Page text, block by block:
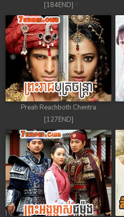
[184END]
Preah Reachboth Chentra
[127END]